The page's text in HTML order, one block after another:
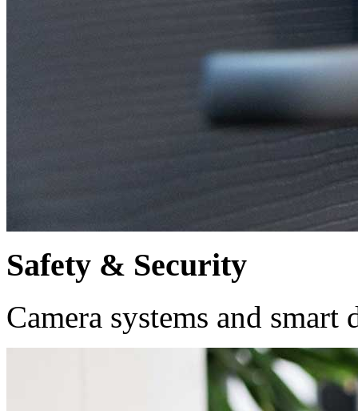
Safety & Security
Camera systems and